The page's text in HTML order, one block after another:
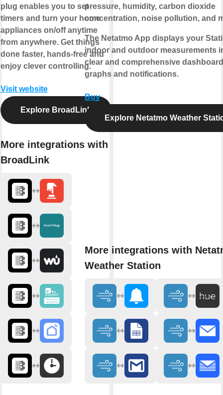
plug enables you to set
timers and turn your home
appliances on/off anytime
from anywhere. Get things
done faster, hands-free and
enjoy clever controlling.
Visit website
Explore BroadLink
More integrations with
BroadLink
pressure, humidity, carbon dioxide
concentration, noise pollution, and
The Netatmo App displays your
indoor and outdoor measurements
clear and comprehensive
graphs and notifications.
Buy
Explore Netatmo Weather
More integrations with
Weather Station